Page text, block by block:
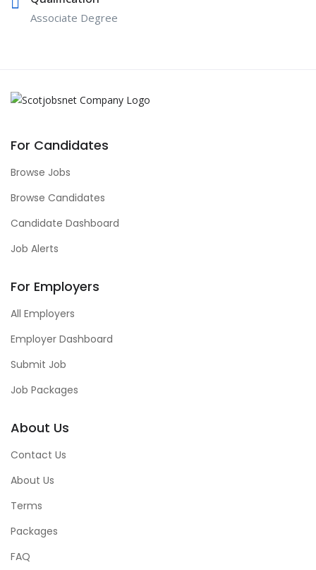
Associate Degree
For Candidates
Browse Jobs
Browse Candidates
Candidate Dashboard
Job Alerts
For Employers
All Employers
Employer Dashboard
Submit Job
Job Packages
About Us
Contact Us
About Us
Terms
Packages
FAQ